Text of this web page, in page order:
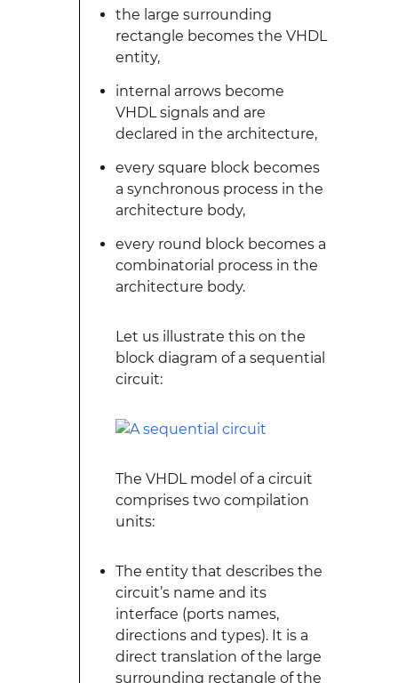
the large surrounding
rectangle becomes the VHDL
entity,
internal arrows become
VHDL signals and are
declared in the architecture,
every square block becomes
a synchronous process in the
architecture body,
every round block becomes a
combinatorial process in the
architecture body.
Let us illustrate this on the
block diagram of a sequential
circuit:
The VHDL model of a circuit
comprises two compilation
units:
The entity that describes the
circuit’s name and its
interface (ports names,
directions and types). It is a
direct translation of the large
surrounding rectangle of the